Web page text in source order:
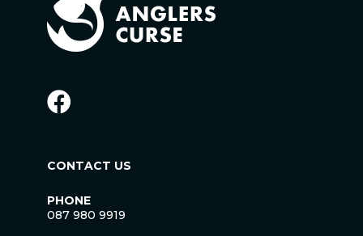
CONTACT US
PHONE
087 980 9919